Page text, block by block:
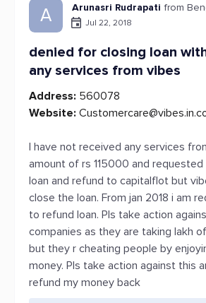
A Arunasri Rudrapati from
Jul 22, 2018
denied for closing loan
any services from vibes
Address: 560078
Website:
I have not received any services
amount of rs 115000 and
loan and refund to capitalflot but
close the loan. From jan 2018 i am
to refund loan. Pls take action
companies as they are taking lakh
but they r cheating people by
money. Pls take action against this
refund my money back